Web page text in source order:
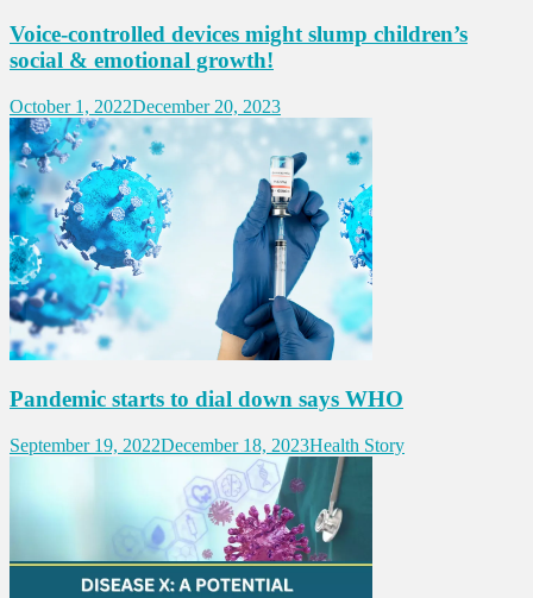
Voice-controlled devices might slump children’s
social & emotional growth!
October 1, 2022December 20, 2023
Pandemic starts to dial down says WHO
September 19, 2022December 18, 2023Health Story